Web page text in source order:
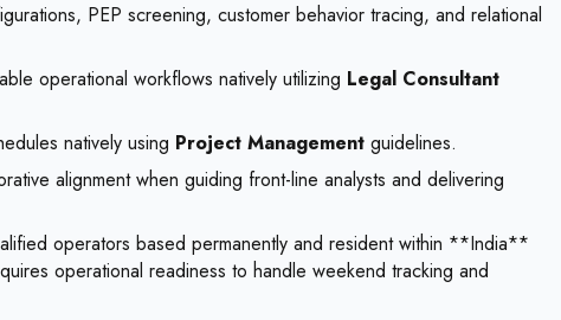
PEP screening, customer behavior tracing, and relational
operational workflows natively utilizing Legal Consultant
natively using Project Management guidelines.
alignment when guiding front-line analysts and delivering
operators based permanently and resident within **India**
operational readiness to handle weekend tracking and